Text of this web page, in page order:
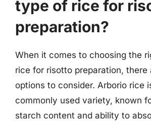
type of rice for
preparation?
When it comes to choosing the
rice for risotto preparation, there
options to consider. Arborio rice
commonly used variety, known
starch content and ability to